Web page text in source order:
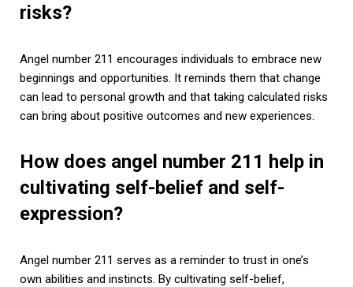
risks?
Angel number 211 encourages individuals to embrace new
beginnings and opportunities. It reminds them that change
can lead to personal growth and that taking calculated risks
can bring about positive outcomes and new experiences.
How does angel number 211 help in
cultivating self-belief and self-
expression?
Angel number 211 serves as a reminder to trust in one’s
own abilities and instincts. By cultivating self-belief,